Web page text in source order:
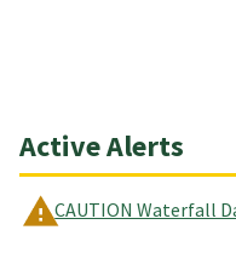
Active Alerts
CAUTION Waterfall